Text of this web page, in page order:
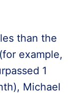
than the
example,
1
Michael